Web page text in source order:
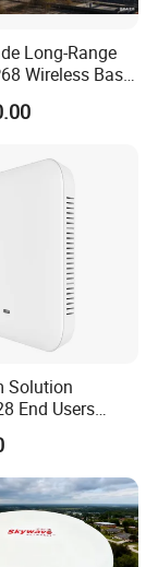
Long-Range
Wireless Base
Solution
End Users
WiFi 7 Ceiling
Point